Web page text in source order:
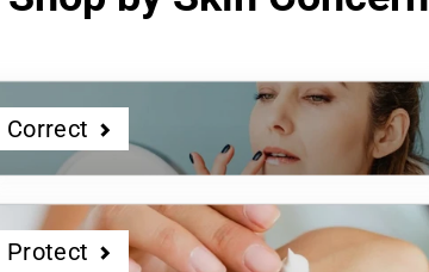
Correct
Protect